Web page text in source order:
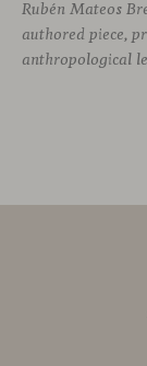
Rubén Mateos
authored piece,